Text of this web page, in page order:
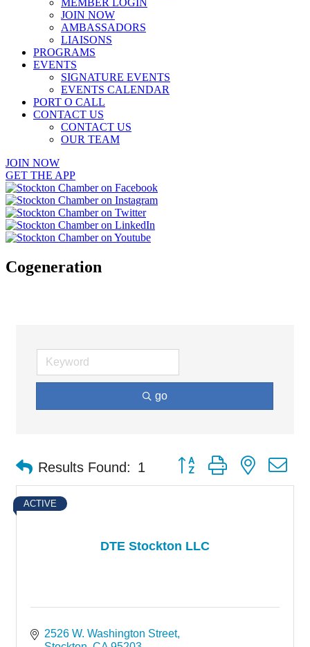
MEMBER LOGIN
JOIN NOW
AMBASSADORS
LIAISONS
PROGRAMS
EVENTS
SIGNATURE EVENTS
EVENTS CALENDAR
PORT O CALL
CONTACT US
CONTACT US
OUR TEAM
JOIN NOW
GET THE APP
Cogeneration
go
Results Found: 1 Button group with nested
DTE Stockton LLC
ACTIVE
2526 W. Washington Street